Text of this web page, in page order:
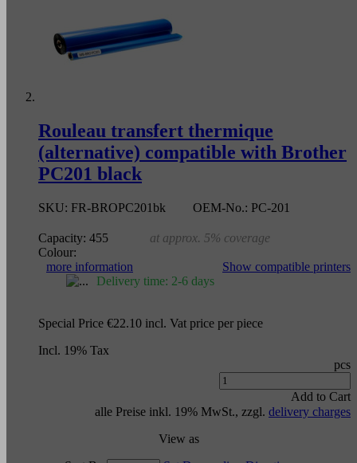
Rouleau transfert thermique
(alternative) compatible with Brother
PC201 black
SKU: FR-BROPC201bk OEM-No.: PC-201
Capacity: 455
at approx. 5% coverage
Colour:
more information
Show compatible printers
Delivery time: 2-6 days
Special Price €22.10 incl. Vat price per piece
Incl. 19% Tax
pcs
Add to Cart
alle Preise inkl. 19% MwSt., zzgl. delivery charges
View as